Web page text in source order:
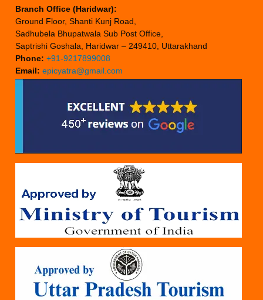
Branch Office (Haridwar):
Ground Floor, Shanti Kunj Road,
Sadhubela Bhupatwala Sub Post Office,
Saptrishi Goshala, Haridwar – 249410, Uttarakhand
Phone: +91-9217899008
Email: epicyatra@gmail.com